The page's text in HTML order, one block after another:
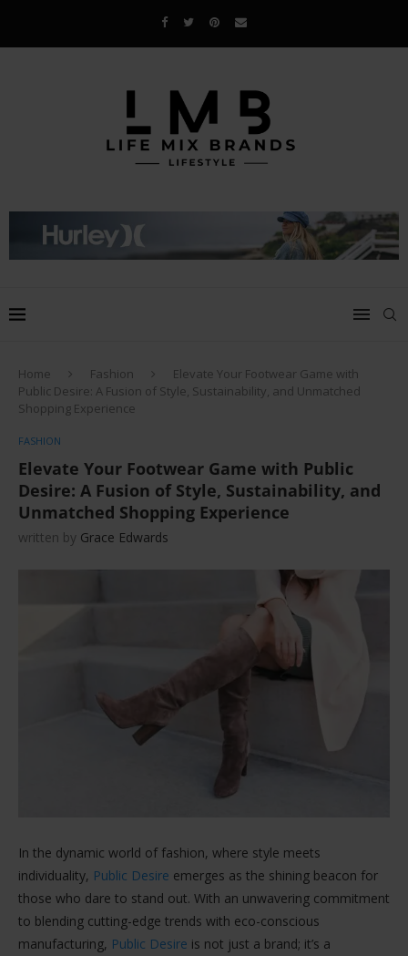
Home Fashion
Elevate Your Footwear Game with
Public Desire: A Fusion of Style, Sustainability, and Unmatched
Shopping Experience
FASHION
Elevate Your Footwear Game with Public
Desire: A Fusion of Style, Sustainability, and
Unmatched Shopping Experience
written by Grace Edwards
In the dynamic world of fashion, where style meets
individuality, Public Desire emerges as the shining beacon for
those who dare to stand out. With an unwavering commitment
to blending cutting-edge trends with eco-conscious
manufacturing, Public Desire is not just a brand; it’s a